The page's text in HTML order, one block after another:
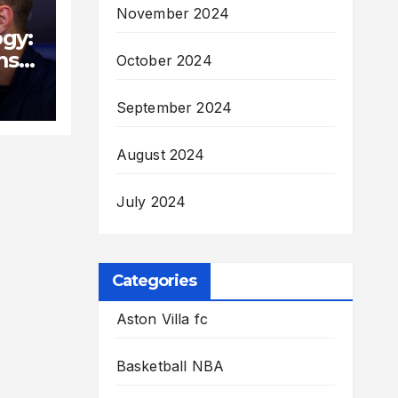
November 2024
October 2024
September 2024
August 2024
July 2024
Categories
Aston Villa fc
Basketball NBA